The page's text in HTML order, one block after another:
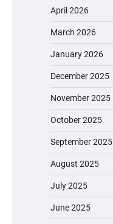
April 2026
March 2026
January 2026
December 2025
November 2025
October 2025
September 2025
August 2025
July 2025
June 2025